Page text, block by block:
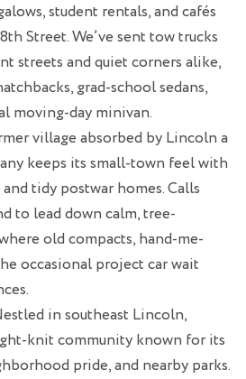
student rentals, and cafés
Street. We’ve sent tow trucks
streets and quiet corners alike,
grad-school sedans,
moving-day minivan.
village absorbed by Lincoln a
keeps its small-town feel with
tidy postwar homes. Calls
to lead down calm, tree-
old compacts, hand-me-
occasional project car wait
in southeast Lincoln,
knit community known for its
pride, and nearby parks.